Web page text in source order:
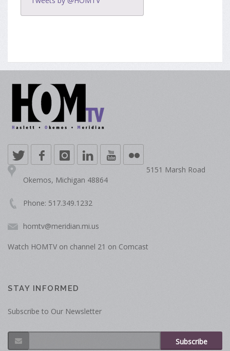
5151 Marsh Road
Okemos, Michigan 48864
Phone: 517.349.1232
homtv@meridian.mi.us
Watch HOMTV on channel 21 on Comcast
STAY INFORMED
Subscribe to Our Newsletter
Subscribe